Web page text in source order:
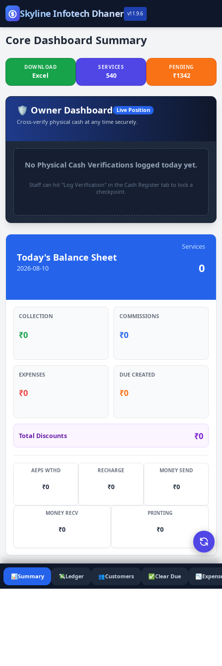
Skip
content
WELCOME TOSKYLINE
INFOTECH
Take Responsibility on your Hand
Skyline Infotech Dhaner v11.9.6
Core Dashboard Summary
DOWNLOAD
Excel
SERVICES
540
PENDING
₹1342
🛡️ Owner Dashboard Live Position
Cross-verify physical cash at any time securely.
No Physical Cash Verifications logged today yet.
Staff can hit "Log Verification" in the Cash Register tab to lock a
checkpoint.
Today's Balance Sheet
2026-08-10
Services
0
COLLECTION
₹0
COMMISSIONS
₹0
EXPENSES
₹0
DUE CREATED
₹0
Total Discounts ₹0
AEPS WTHD
₹0
RECHARGE
₹0
MONEY SEND
₹0
MONEY RECV
₹0
PRINTING
₹0
Monthly Balance Sheet
Services
📊Summary 💸Ledger 👥Customers ✅Clear Due 📉